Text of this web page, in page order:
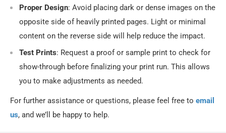
Proper Design: Avoid placing dark or dense images on the
opposite side of heavily printed pages. Light or minimal
content on the reverse side will help reduce the impact.
Test Prints: Request a proof or sample print to check for
show-through before finalizing your print run. This allows
you to make adjustments as needed.
For further assistance or questions, please feel free to email
us, and we’ll be happy to help.